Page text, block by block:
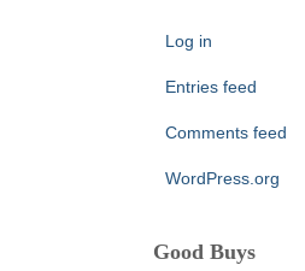
Log in
Entries feed
Comments feed
WordPress.org
Good Buys